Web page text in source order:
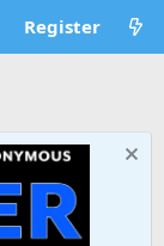
Register